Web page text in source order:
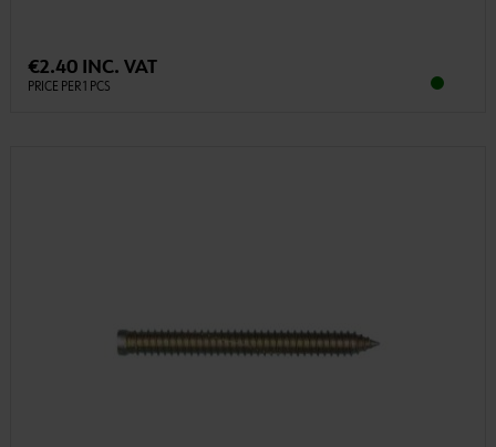
€2.40 INC. VAT
PRICE PER 1 PCS